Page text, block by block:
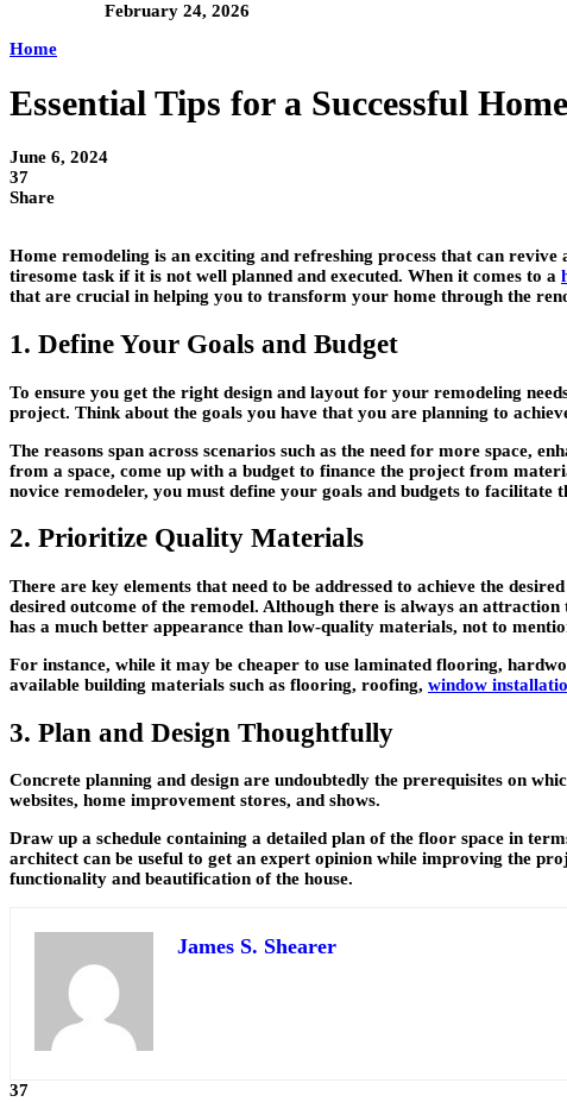
February 24, 2026
Home
Essential Tips for a Successful
June 6, 2024
37
Share
Home remodeling is an exciting and refreshing process that can
tiresome task if it is not well planned and executed. When it comes to a
that are crucial in helping you to transform your home through the
1. Define Your Goals and Budget
To ensure you get the right design and layout for your remodeling
project. Think about the goals you have that you are planning to
The reasons span across scenarios such as the need for more space,
from a space, come up with a budget to finance the project from
novice remodeler, you must define your goals and budgets to facilitate
2. Prioritize Quality Materials
There are key elements that need to be addressed to achieve the
desired outcome of the remodel. Although there is always an
has a much better appearance than low-quality materials, not to
For instance, while it may be cheaper to use laminated flooring,
available building materials such as flooring, roofing, window
3. Plan and Design Thoughtfully
Concrete planning and design are undoubtedly the prerequisites on
websites, home improvement stores, and shows.
Draw up a schedule containing a detailed plan of the floor space in
architect can be useful to get an expert opinion while improving the
functionality and beautification of the house.
James S. Shearer
37